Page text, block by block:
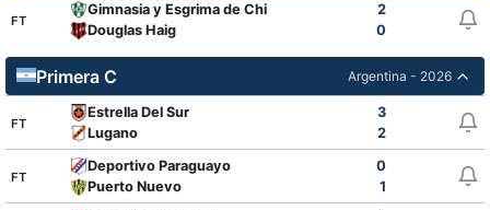
FT
Gimnasia y Esgrima de Chivilcoy
2
Douglas Haig
0
Primera C Argentina - 2026
FT
Estrella Del Sur
3
Lugano
2
FT
Deportivo Paraguayo
0
Puerto Nuevo
1